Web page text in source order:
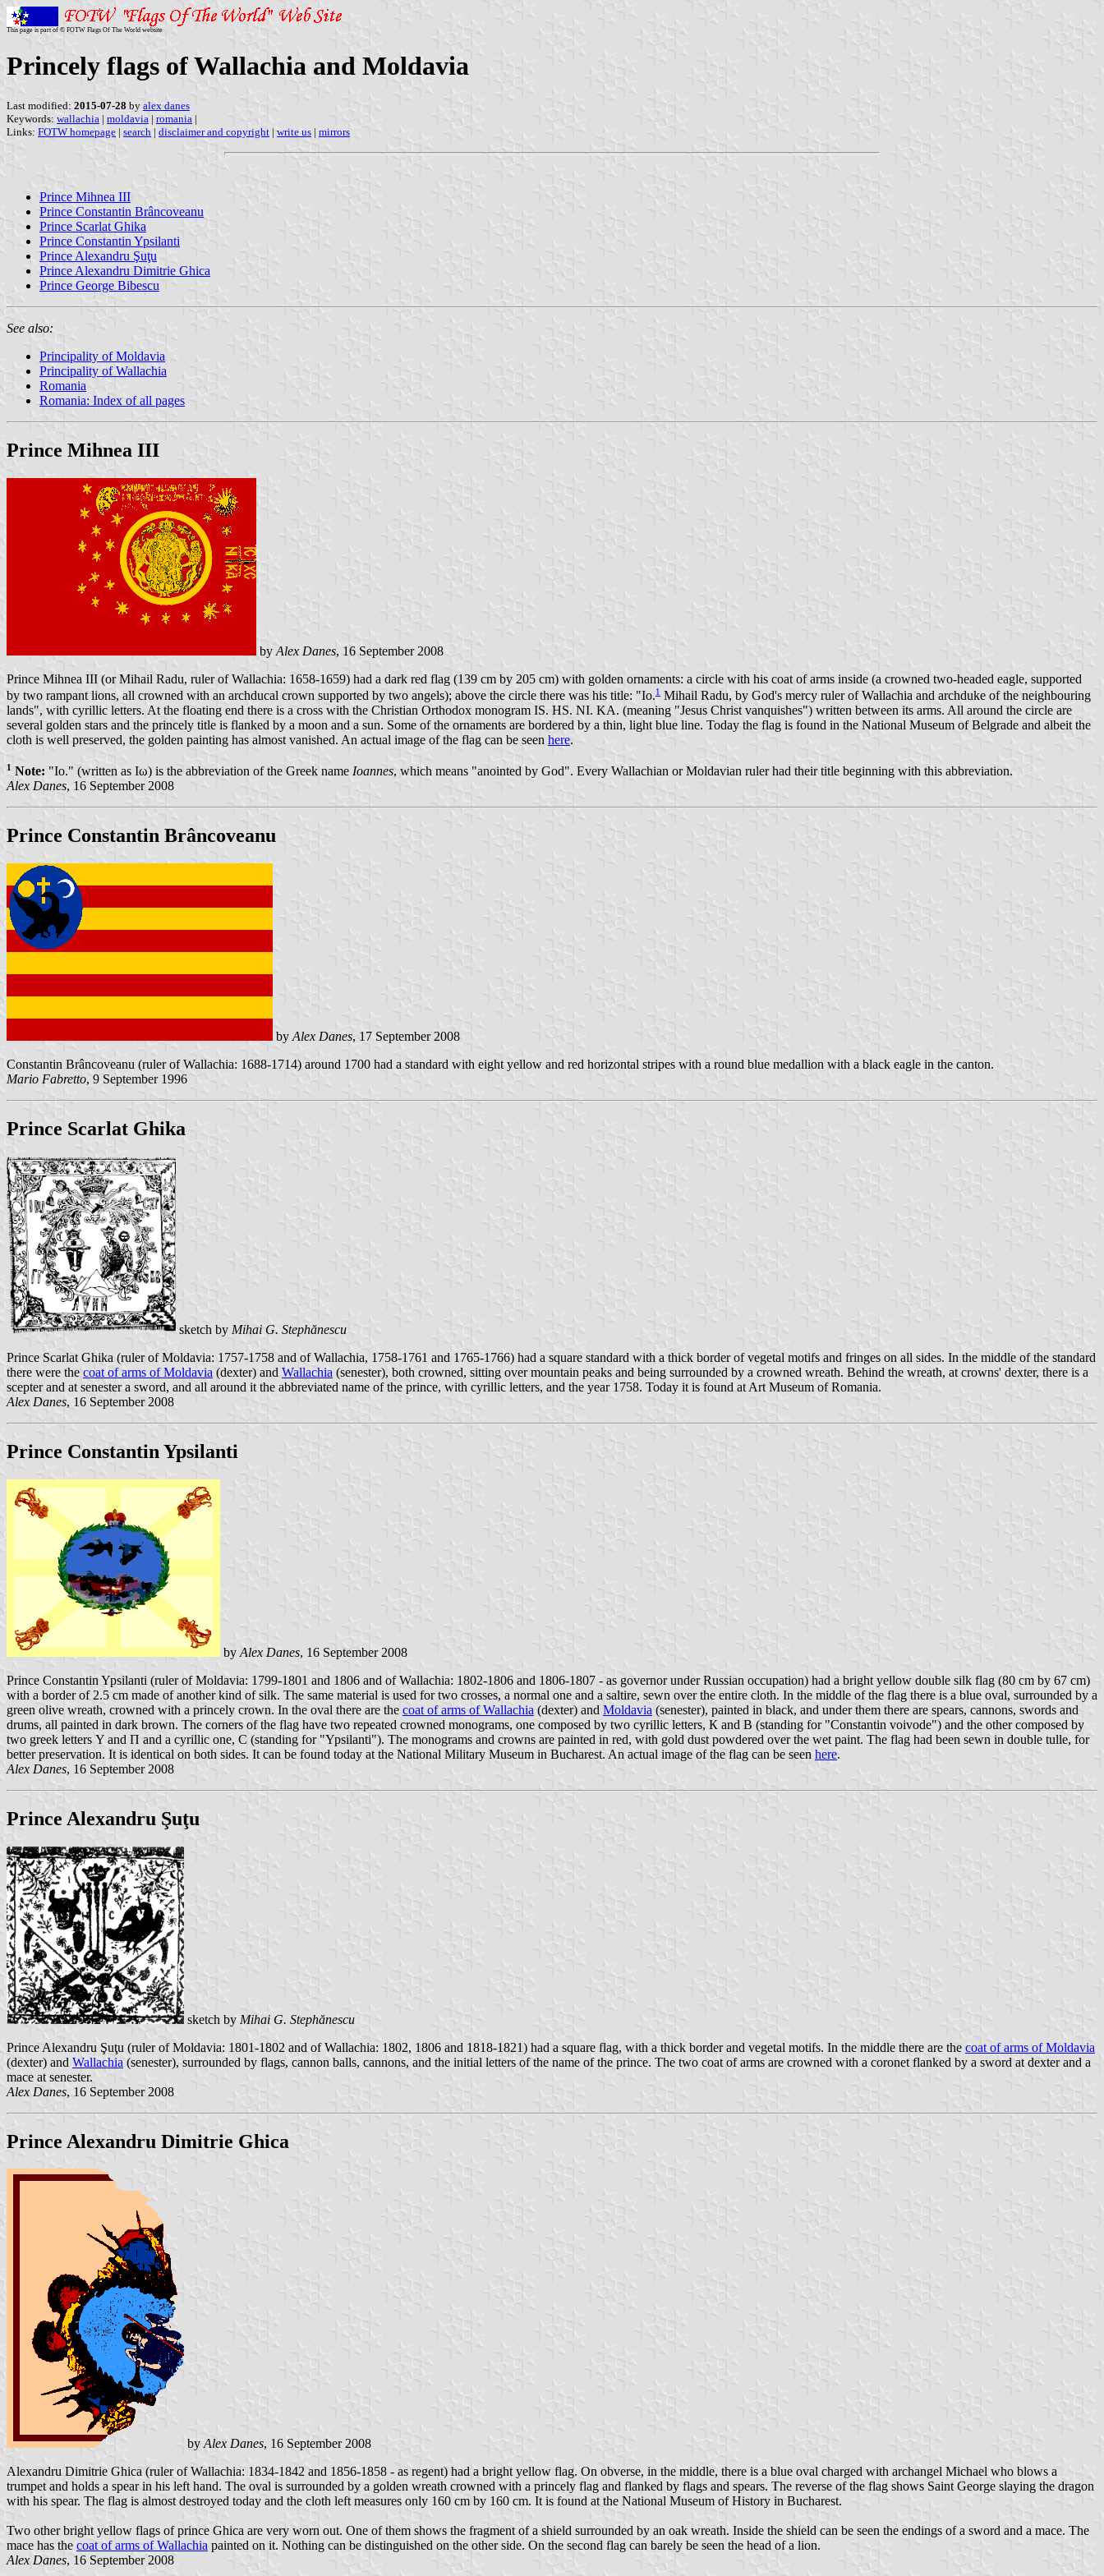
This page is part of © FOTW Flags Of The World website
Princely flags of Wallachia and Moldavia
Last modified: 2015-07-28 by alex danes
Keywords: wallachia | moldavia | romania |
Links: FOTW homepage | search | disclaimer and copyright | write us | mirrors
Prince Mihnea III
Prince Constantin Brâncoveanu
Prince Scarlat Ghika
Prince Constantin Ypsilanti
Prince Alexandru Şuţu
Prince Alexandru Dimitrie Ghica
Prince George Bibescu
See also:
Principality of Moldavia
Principality of Wallachia
Romania
Romania: Index of all pages
Prince Mihnea III
by Alex Danes, 16 September 2008
Prince Mihnea III (or Mihail Radu, ruler of Wallachia: 1658-1659) had a dark red flag (139 cm by 205 cm) with golden ornaments: a circle with his coat of arms inside (a crowned two-headed eagle, supported
by two rampant lions, all crowned with an archducal crown supported by two angels); above the circle there was his title: "Io.1 Mihail Radu, by God's mercy ruler of Wallachia and archduke of the neighbouring
lands", with cyrillic letters. At the floating end there is a cross with the Christian Orthodox monogram IS. HS. NI. KA. (meaning "Jesus Christ vanquishes") written between its arms. All around the circle are
several golden stars and the princely title is flanked by a moon and a sun. Some of the ornaments are bordered by a thin, light blue line. Today the flag is found in the National Museum of Belgrade and albeit the
cloth is well preserved, the golden painting has almost vanished. An actual image of the flag can be seen here.
1 Note: "Io." (written as Ιω) is the abbreviation of the Greek name Ioannes, which means "anointed by God". Every Wallachian or Moldavian ruler had their title beginning with this abbreviation.
Alex Danes, 16 September 2008
Prince Constantin Brâncoveanu
by Alex Danes, 17 September 2008
Constantin Brâncoveanu (ruler of Wallachia: 1688-1714) around 1700 had a standard with eight yellow and red horizontal stripes with a round blue medallion with a black eagle in the canton.
Mario Fabretto, 9 September 1996
Prince Scarlat Ghika
sketch by Mihai G. Stephănescu
Prince Scarlat Ghika (ruler of Moldavia: 1757-1758 and of Wallachia, 1758-1761 and 1765-1766) had a square standard with a thick border of vegetal motifs and fringes on all sides. In the middle of the standard
there were the coat of arms of Moldavia (dexter) and Wallachia (senester), both crowned, sitting over mountain peaks and being surrounded by a crowned wreath. Behind the wreath, at crowns' dexter, there is a
scepter and at senester a sword, and all around it the abbreviated name of the prince, with cyrillic letters, and the year 1758. Today it is found at Art Museum of Romania.
Alex Danes, 16 September 2008
Prince Constantin Ypsilanti
by Alex Danes, 16 September 2008
Prince Constantin Ypsilanti (ruler of Moldavia: 1799-1801 and 1806 and of Wallachia: 1802-1806 and 1806-1807 - as governor under Russian occupation) had a bright yellow double silk flag (80 cm by 67 cm)
with a border of 2.5 cm made of another kind of silk. The same material is used for two crosses, a normal one and a saltire, sewn over the entire cloth. In the middle of the flag there is a blue oval, surrounded by a
green olive wreath, crowned with a princely crown. In the oval there are the coat of arms of Wallachia (dexter) and Moldavia (senester), painted in black, and under them there are spears, cannons, swords and
drums, all painted in dark brown. The corners of the flag have two repeated crowned monograms, one composed by two cyrillic letters, К and В (standing for "Constantin voivode") and the other composed by
two greek letters Υ and Π and a cyrillic one, С (standing for "Ypsilanti"). The monograms and crowns are painted in red, with gold dust powdered over the wet paint. The flag had been sewn in double tulle, for
better preservation. It is identical on both sides. It can be found today at the National Military Museum in Bucharest. An actual image of the flag can be seen here.
Alex Danes, 16 September 2008
Prince Alexandru Şuţu
sketch by Mihai G. Stephănescu
Prince Alexandru Şuţu (ruler of Moldavia: 1801-1802 and of Wallachia: 1802, 1806 and 1818-1821) had a square flag, with a thick border and vegetal motifs. In the middle there are the coat of arms of Moldavia
(dexter) and Wallachia (senester), surrounded by flags, cannon balls, cannons, and the initial letters of the name of the prince. The two coat of arms are crowned with a coronet flanked by a sword at dexter and a
mace at senester.
Alex Danes, 16 September 2008
Prince Alexandru Dimitrie Ghica
byAlex Danes, 16 September 2008
Alexandru Dimitrie Ghica (ruler of Wallachia: 1834-1842 and 1856-1858 - as regent) had a bright yellow flag. On obverse, in the middle, there is a blue oval charged with archangel Michael who blows a
trumpet and holds a spear in his left hand. The oval is surrounded by a golden wreath crowned with a princely flag and flanked by flags and spears. The reverse of the flag shows Saint George slaying the dragon
with his spear. The flag is almost destroyed today and the cloth left measures only 160 cm by 160 cm. It is found at the National Museum of History in Bucharest.
Two other bright yellow flags of prince Ghica are very worn out. One of them shows the fragment of a shield surrounded by an oak wreath. Inside the shield can be seen the endings of a sword and a mace. The
mace has the coat of arms of Wallachia painted on it. Nothing can be distinguished on the other side. On the second flag can barely be seen the head of a lion.
Alex Danes, 16 September 2008